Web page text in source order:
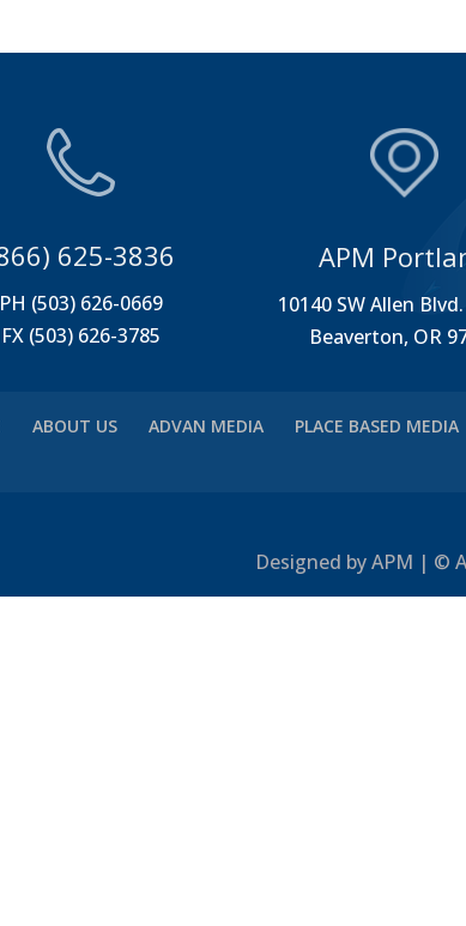
625-3836
PH (503) 626-0669
FX (503) 626-3785
APM
10140 SW Allen
Beaverton, OR
ABOUT US ADVAN MEDIA PLACE BASED MEDIA
Designed by APM | ©